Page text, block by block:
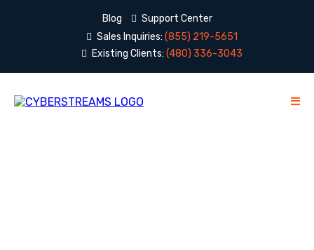
Blog
Support Center
Sales Inquiries: (855) 219-5651
Existing Clients: (480) 336-3043